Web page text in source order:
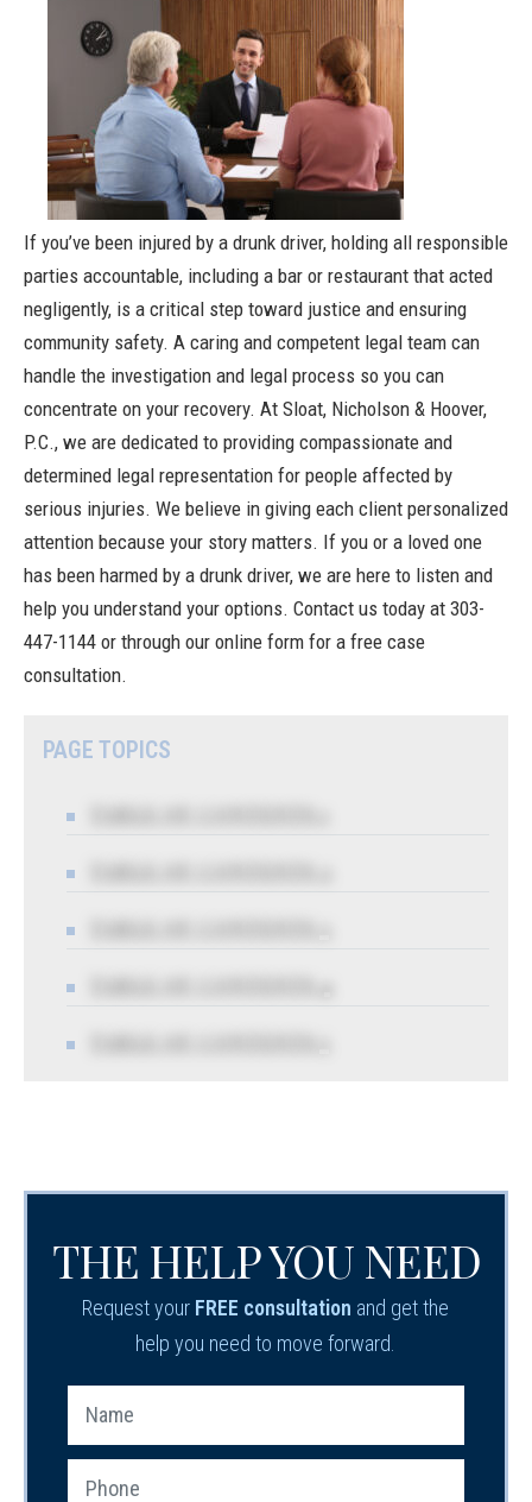
If you’ve been injured by a drunk driver, holding all responsible
parties accountable, including a bar or restaurant that acted
negligently, is a critical step toward justice and ensuring
community safety. A caring and competent legal team can
handle the investigation and legal process so you can
concentrate on your recovery. At Sloat, Nicholson & Hoover,
P.C., we are dedicated to providing compassionate and
determined legal representation for people affected by
serious injuries. We believe in giving each client personalized
attention because your story matters. If you or a loved one
has been harmed by a drunk driver, we are here to listen and
help you understand your options. Contact us today at 303-
447-1144 or through our online form for a free case
consultation.
PAGE TOPICS
THE HELP YOU NEED
Request your FREE consultation and get the
help you need to move forward.